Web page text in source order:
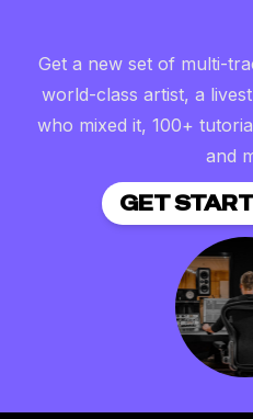
Get a new set of multi-
world-class artist, a
who mixed it, 100+
and
GET